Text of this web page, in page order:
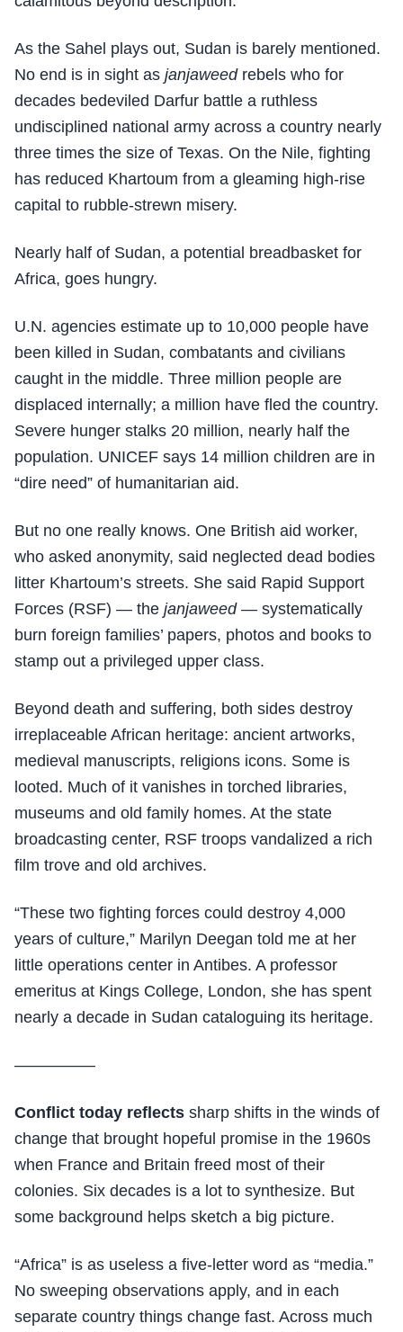
As the Sahel plays out, Sudan is barely mentioned.
No end is in sight as janjaweedrebels who for
decades bedeviled Darfur battle a ruthless
undisciplined national army across a country nearly
three times the size of Texas. On the Nile, fighting
has reduced Khartoum from a gleaming high-rise
capital to rubble-strewn misery.
Nearly half of Sudan, a potential breadbasket for
Africa, goes hungry.
U.N. agencies estimate up to 10,000 people have
been killed in Sudan, combatants and civilians
caught in the middle. Three million people are
displaced internally; a million have fled the country.
Severe hunger stalks 20 million, nearly half the
population. UNICEF says 14 million children are in
“dire need” of humanitarian aid.
But no one really knows. One British aid worker,
who asked anonymity, said neglected dead bodies
litter Khartoum’s streets. She said Rapid Support
Forces (RSF) — the janjaweed— systematically
burn foreign families’ papers, photos and books to
stamp out a privileged upper class.
Beyond death and suffering, both sides destroy
irreplaceable African heritage: ancient artworks,
medieval manuscripts, religions icons. Some is
looted. Much of it vanishes in torched libraries,
museums and old family homes. At the state
broadcasting center, RSF troops vandalized a rich
film trove and old archives.
“These two fighting forces could destroy 4,000
years of culture,” Marilyn Deegan told me at her
little operations center in Antibes. A professor
emeritus at Kings College, London, she has spent
nearly a decade in Sudan cataloguing its heritage.
—————
Conflict today reflects sharp shifts in the winds of
change that brought hopeful promise in the 1960s
when France and Britain freed most of their
colonies. Six decades is a lot to synthesize. But
some background helps sketch a big picture.
“Africa” is as useless a five-letter word as “media.”
No sweeping observations apply, and in each
separate country things change fast. Across much